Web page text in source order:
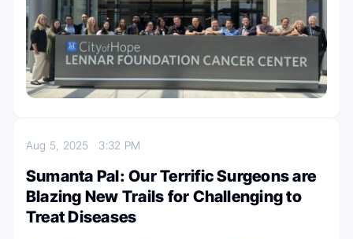
Aug 5, 2025 3:32 PM
Sumanta Pal: Our Terrific Surgeons are
Blazing New Trails for Challenging to
Treat Diseases